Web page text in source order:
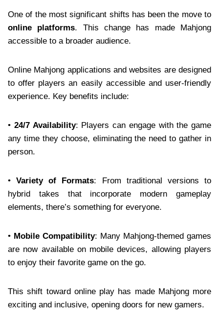
One of the most significant shifts has been the move to
online platforms. This change has made Mahjong
accessible to a broader audience.
Online Mahjong applications and websites are designed
to offer players an easily accessible and user-friendly
experience. Key benefits include:
• 24/7 Availability: Players can engage with the game
any time they choose, eliminating the need to gather in
person.
•Variety of Formats: From traditional versions to
hybrid takes that incorporate modern gameplay
elements, there’s something for everyone.
• Mobile Compatibility: Many Mahjong-themed games
are now available on mobile devices, allowing players
to enjoy their favorite game on the go.
This shift toward online play has made Mahjong more
exciting and inclusive, opening doors for new gamers.